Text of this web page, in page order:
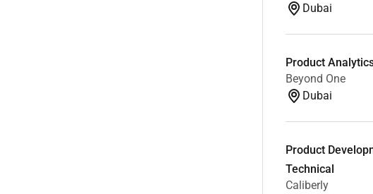
Dubai
Product
Beyond One
Dubai
Product
Technical
Caliberly